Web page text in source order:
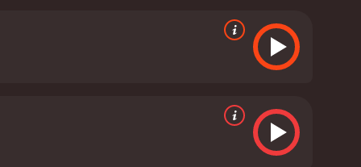
for revenge. John Henshaw also delivers an
The movie is shot in a
of its subject matter. The soundtrack,
portrayal of a society on the brink of
it is a deeply rewarding experience for viewers
to the power of cinema to explore the
In conclusion, 'Red Riding 1980' is a